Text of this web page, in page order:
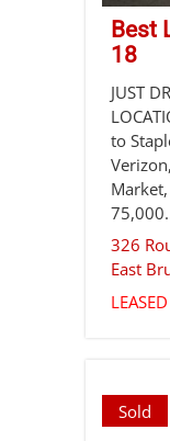
Best
18
JUST
to
Market,
326
East
LEASED
Sold